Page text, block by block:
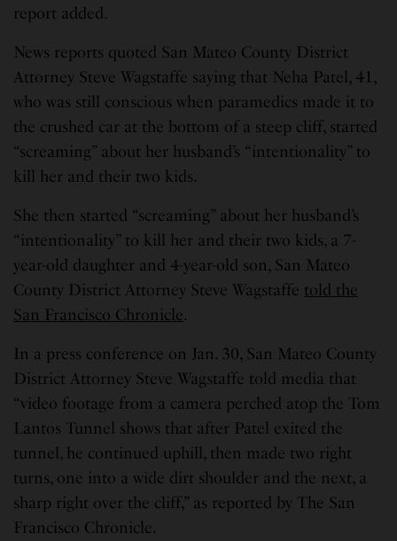
report added.
News reports quoted San Mateo County District
Attorney Steve Wagstaffe saying that Neha Patel, 41,
who was still conscious when paramedics made it to
the crushed car at the bottom of a steep cliff, started
“screaming” about her husband’s “intentionality” to
kill her and their two kids.
She then started “screaming” about her husband’s
“intentionality” to kill her and their two kids, a 7-
year-old daughter and 4-year-old son, San Mateo
County District Attorney Steve Wagstaffe told the
San Francisco Chronicle.
In a press conference on Jan. 30, San Mateo County
District Attorney Steve Wagstaffe told media that
“video footage from a camera perched atop the Tom
Lantos Tunnel shows that after Patel exited the
tunnel, he continued uphill, then made two right
turns, one into a wide dirt shoulder and the next, a
sharp right over the cliff,” as reported by The San
Francisco Chronicle.